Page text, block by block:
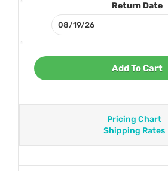
Return Date
Add To Cart
Pricing Chart
Shipping Rates